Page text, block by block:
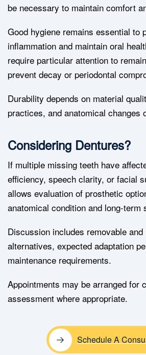
be necessary to maintain comfort
Good hygiene remains essential to
inflammation and maintain oral
require particular attention to
prevent decay or periodontal
Durability depends on material
practices, and anatomical changes
Considering Dentures?
If multiple missing teeth have
efficiency, speech clarity, or facial
allows evaluation of prosthetic
anatomical condition and long-term
Discussion includes removable
alternatives, expected adaptation
maintenance requirements.
Appointments may be arranged for
assessment where appropriate.
Schedule A